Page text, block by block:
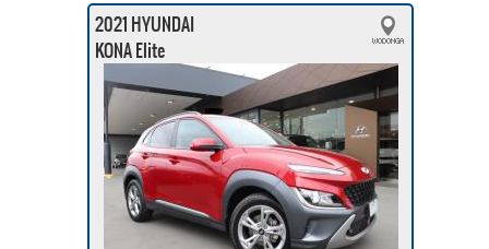
2021 HYUNDAI
KONA Elite